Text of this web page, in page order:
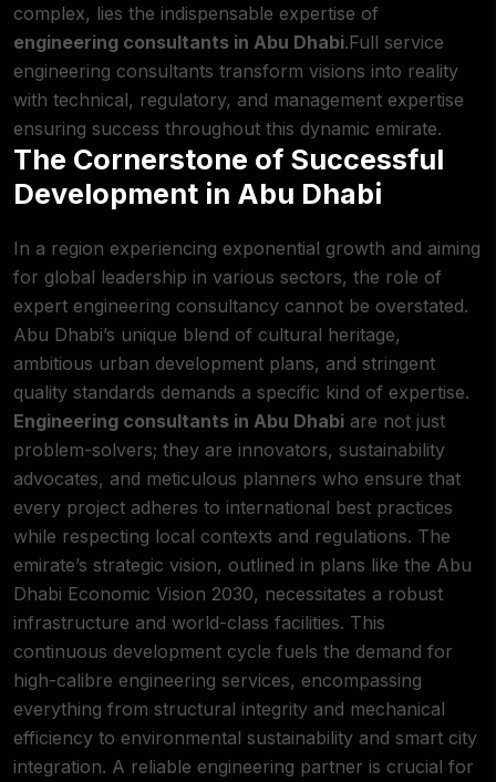
complex, lies the indispensable expertise of
engineering consultants in Abu Dhabi.Full service
engineering consultants transform visions into reality
with technical, regulatory, and management expertise
ensuring success throughout this dynamic emirate.
The Cornerstone of Successful
Development in Abu Dhabi
In a region experiencing exponential growth and aiming
for global leadership in various sectors, the role of
expert engineering consultancy cannot be overstated.
Abu Dhabi’s unique blend of cultural heritage,
ambitious urban development plans, and stringent
quality standards demands a specific kind of expertise.
Engineering consultants in Abu Dhabi are not just
problem-solvers; they are innovators, sustainability
advocates, and meticulous planners who ensure that
every project adheres to international best practices
while respecting local contexts and regulations. The
emirate’s strategic vision, outlined in plans like the Abu
Dhabi Economic Vision 2030, necessitates a robust
infrastructure and world-class facilities. This
continuous development cycle fuels the demand for
high-calibre engineering services, encompassing
everything from structural integrity and mechanical
efficiency to environmental sustainability and smart city
integration. A reliable engineering partner is crucial for